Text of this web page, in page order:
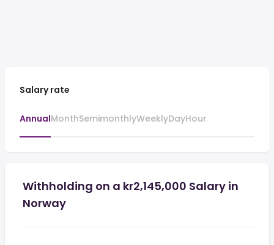
Salary rate
AnnualMonthSemimonthlyWeeklyDayHour
Withholding on a kr2,145,000 Salary in
Norway